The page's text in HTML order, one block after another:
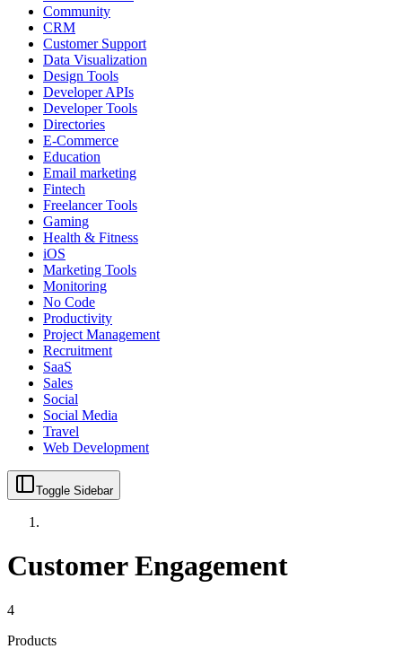
Community
CRM
Customer Support
Data Visualization
Design Tools
Developer APIs
Developer Tools
Directories
E-Commerce
Education
Email marketing
Fintech
Freelancer Tools
Gaming
Health & Fitness
iOS
Marketing Tools
Monitoring
No Code
Productivity
Project Management
Recruitment
SaaS
Sales
Social
Social Media
Travel
Web Development
Toggle Sidebar
Customer Engagement
4
Products